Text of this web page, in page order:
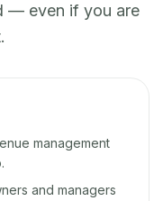
— even if you are
management
and managers